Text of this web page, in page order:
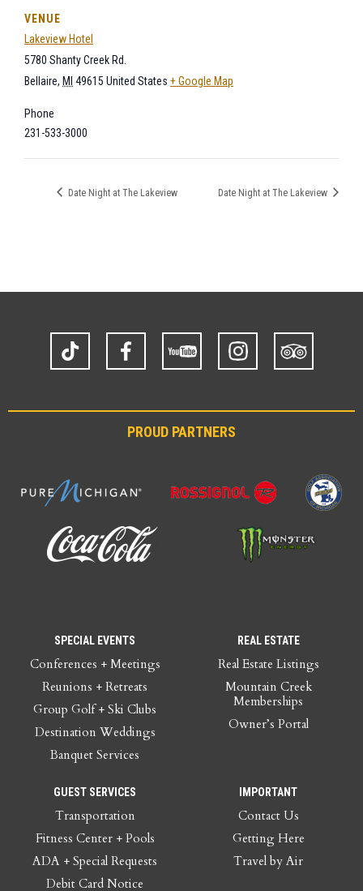
VENUE
Lakeview Hotel
5780 Shanty Creek Rd.
Bellaire, MI 49615 United States + Google Map
Phone
231-533-3000
Date Night at The Lakeview Date Night at The Lakeview
TikTok Facebook Instagram
Trip
Advisor
PROUD PARTNERS
SPECIAL EVENTS
Conferences + Meetings
Reunions + Retreats
Group Golf + Ski Clubs
Destination Weddings
Banquet Services
REAL ESTATE
Real Estate Listings
Mountain Creek
Memberships
Owner’s Portal
GUEST SERVICES
Transportation
Fitness Center + Pools
ADA + Special Requests
Debit Card Notice
IMPORTANT
Contact Us
Getting Here
Travel by Air